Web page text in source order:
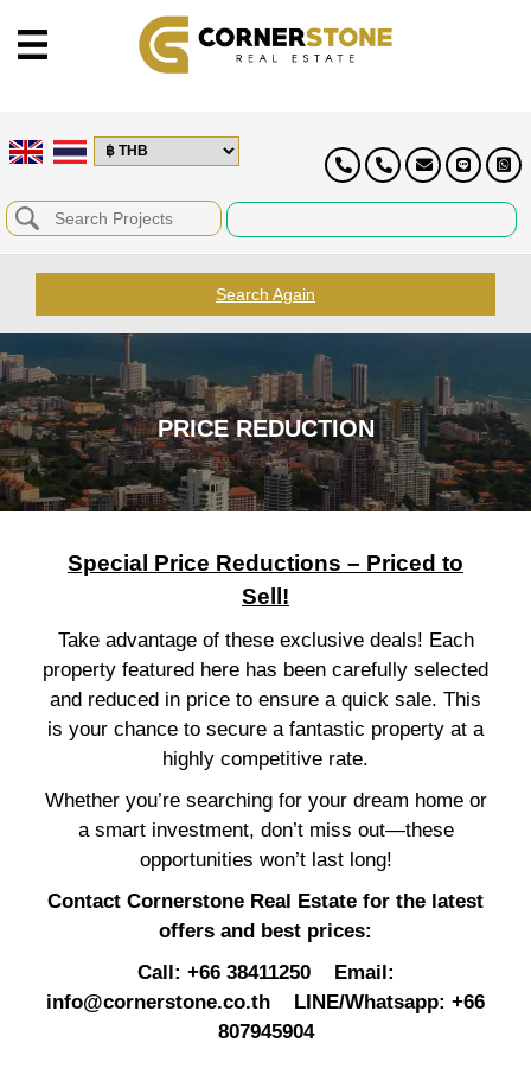
Search Again
PRICE REDUCTION
Special Price Reductions – Priced to
Sell!
Take advantage of these exclusive deals! Each
property featured here has been carefully selected
and reduced in price to ensure a quick sale. This
is your chance to secure a fantastic property at a
highly competitive rate.
Whether you’re searching for your dream home or
a smart investment, don’t miss out—these
opportunities won’t last long!
Contact Cornerstone Real Estate for the latest
offers and best prices:
Call: +66 38411250 Email:
info@cornerstone.co.th LINE/Whatsapp: +66
807945904